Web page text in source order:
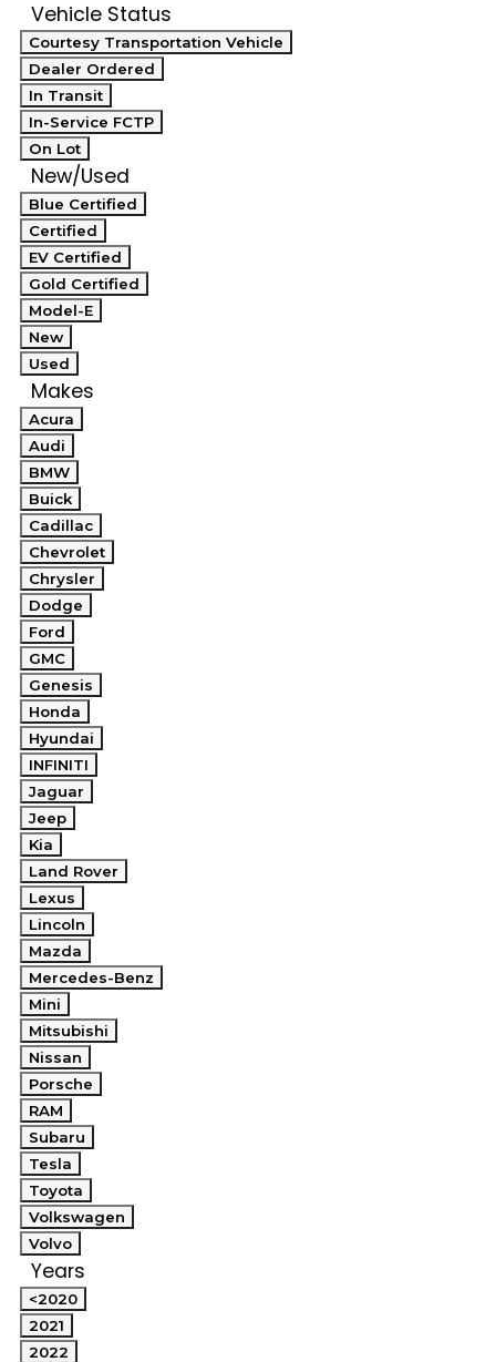
Vehicle Status
Courtesy Transportation Vehicle
Dealer Ordered
In Transit
In-Service FCTP
On Lot
New/Used
Blue Certified
Certified
EV Certified
Gold Certified
Model-E
New
Used
Makes
Acura
Audi
BMW
Buick
Cadillac
Chevrolet
Chrysler
Dodge
Ford
GMC
Genesis
Honda
Hyundai
INFINITI
Jaguar
Jeep
Kia
Land Rover
Lexus
Lincoln
Mazda
Mercedes-Benz
Mini
Mitsubishi
Nissan
Porsche
RAM
Subaru
Tesla
Toyota
Volkswagen
Volvo
Years
<2020
2021
2022